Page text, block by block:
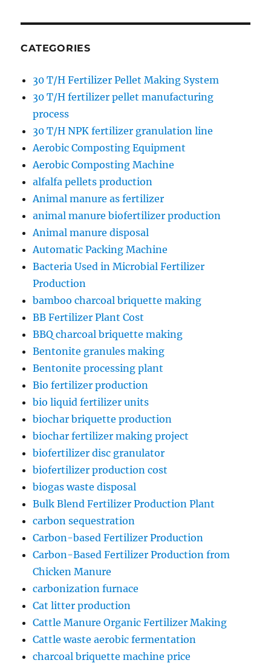
CATEGORIES
30 T/H Fertilizer Pellet Making System
30 T/H fertilizer pellet manufacturing
process
30 T/H NPK fertilizer granulation line
Aerobic Composting Equipment
Aerobic Composting Machine
alfalfa pellets production
Animal manure as fertilizer
animal manure biofertilizer production
Animal manure disposal
Automatic Packing Machine
Bacteria Used in Microbial Fertilizer
Production
bamboo charcoal briquette making
BB Fertilizer Plant Cost
BBQ charcoal briquette making
Bentonite granules making
Bentonite processing plant
Bio fertilizer production
bio liquid fertilizer units
biochar briquette production
biochar fertilizer making project
biofertilizer disc granulator
biofertilizer production cost
biogas waste disposal
Bulk Blend Fertilizer Production Plant
carbon sequestration
Carbon-based Fertilizer Production
Carbon-Based Fertilizer Production from
Chicken Manure
carbonization furnace
Cat litter production
Cattle Manure Organic Fertilizer Making
Cattle waste aerobic fermentation
charcoal briquette machine price